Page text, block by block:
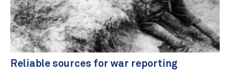
Reliable sources for war reporting